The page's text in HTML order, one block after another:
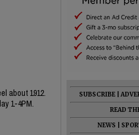
about 1912.
1-4PM.
SUBSCRIBE
READ
NEWS